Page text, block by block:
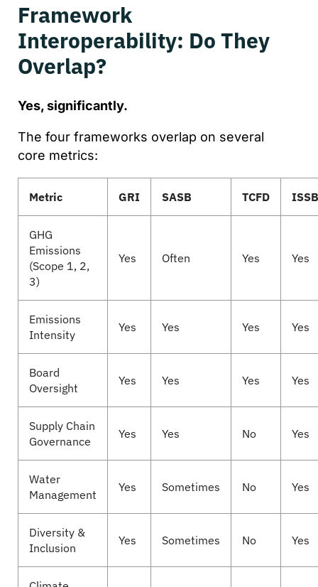
Framework
Interoperability: Do They
Overlap?
Yes, significantly.
The four frameworks overlap on several
core metrics:
Metric GRI SASB TCFD ISSB
GHG
Emissions
(Scope 1, 2,
3)
Yes Often Yes Yes
Emissions
Intensity
Yes Yes Yes Yes
Board
Oversight
Yes Yes Yes Yes
Supply Chain
Governance
Yes Yes No Yes
Water
Management
Yes Sometimes No Yes
Diversity &
Inclusion
Yes Sometimes No Yes